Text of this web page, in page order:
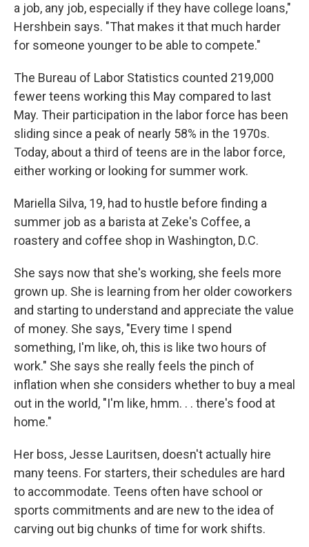
a job, any job, especially if they have college loans,"
Hershbein says. "That makes it that much harder
for someone younger to be able to compete."
The Bureau of Labor Statistics counted 219,000
fewer teens working this May compared to last
May. Their participation in the labor force has been
sliding since a peak of nearly 58% in the 1970s.
Today, about a third of teens are in the labor force,
either working or looking for summer work.
Mariella Silva, 19, had to hustle before finding a
summer job as a barista at Zeke's Coffee, a
roastery and coffee shop in Washington, D.C.
She says now that she's working, she feels more
grown up. She is learning from her older coworkers
and starting to understand and appreciate the value
of money. She says, "Every time I spend
something, I'm like, oh, this is like two hours of
work." She says she really feels the pinch of
inflation when she considers whether to buy a meal
out in the world, "I'm like, hmm. . . there's food at
home."
Her boss, Jesse Lauritsen, doesn't actually hire
many teens. For starters, their schedules are hard
to accommodate. Teens often have school or
sports commitments and are new to the idea of
carving out big chunks of time for work shifts.